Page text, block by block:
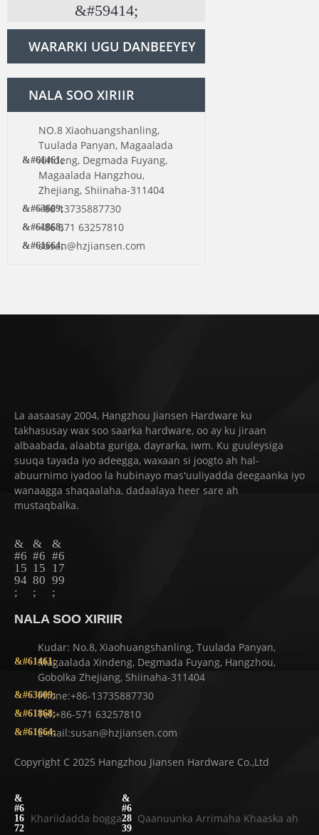
WARARKI UGU DANBEEYEY
NALA SOO XIRIIR
NO.8 Xiaohuangshanling,
Tuulada Panyan, Magaalada
Xindeng, Degmada Fuyang,
Magaalada Hangzhou,
Zhejiang, Shiinaha-311404
+86 13735887730
+86 571 63257810
susan@hzjiansen.com
La aasaasay 2004, Hangzhou Jiansen Hardware ku
takhasusay wax soo saarka hardware, oo ay ku jiraan
albaabada, alaabta guriga, dayrarka, iwm. Ku guuleysiga
suuqa tayada iyo adeegga, waxaan si joogto ah hal-
abuurnimo iyadoo la hubinayo mas'uuliyadda deegaanka iyo
wanaagga shaqaalaha, dadaalaya heer sare ah
mustaqbalka.
NALA SOO XIRIIR
Kudar: No.8, Xiaohuangshanling, Tuulada Panyan,
Magaalada Xindeng, Degmada Fuyang, Hangzhou,
Gobolka Zhejiang, Shiinaha-311404
Phone:+86-13735887730
Tel:+86-571 63257810
E-mail:susan@hzjiansen.com
Copyright C 2025 Hangzhou Jiansen Hardware Co.,Ltd
Khariidadda bogga Qaanuunka Arrimaha Khaaska ah